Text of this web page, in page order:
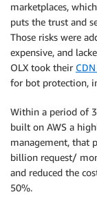
marketplaces,
puts the trust and
Those risks were
expensive, and
OLX took their
for bot protection,
Within a period of
built on AWS a
management, that
billion request/
and reduced the
50%.